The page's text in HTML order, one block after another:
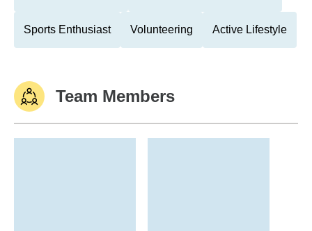
Sports Enthusiast Volunteering Active Lifestyle
Team Members